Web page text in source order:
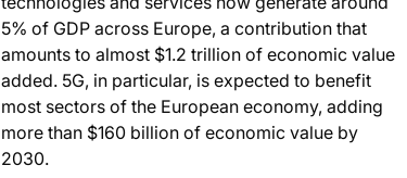
5% of GDP across Europe, a contribution that
amounts to almost $1.2 trillion of economic value
added. 5G, in particular, is expected to benefit
most sectors of the European economy, adding
more than $160 billion of economic value by
2030.